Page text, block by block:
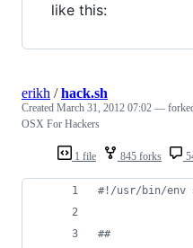
like this:
1 file 845 forks
erikh /hack.sh
Created March 31, 2012 07:02 —
OSX For Hackers
#! /usr/bin/env
##